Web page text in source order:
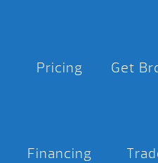
Pricing Get
Financing